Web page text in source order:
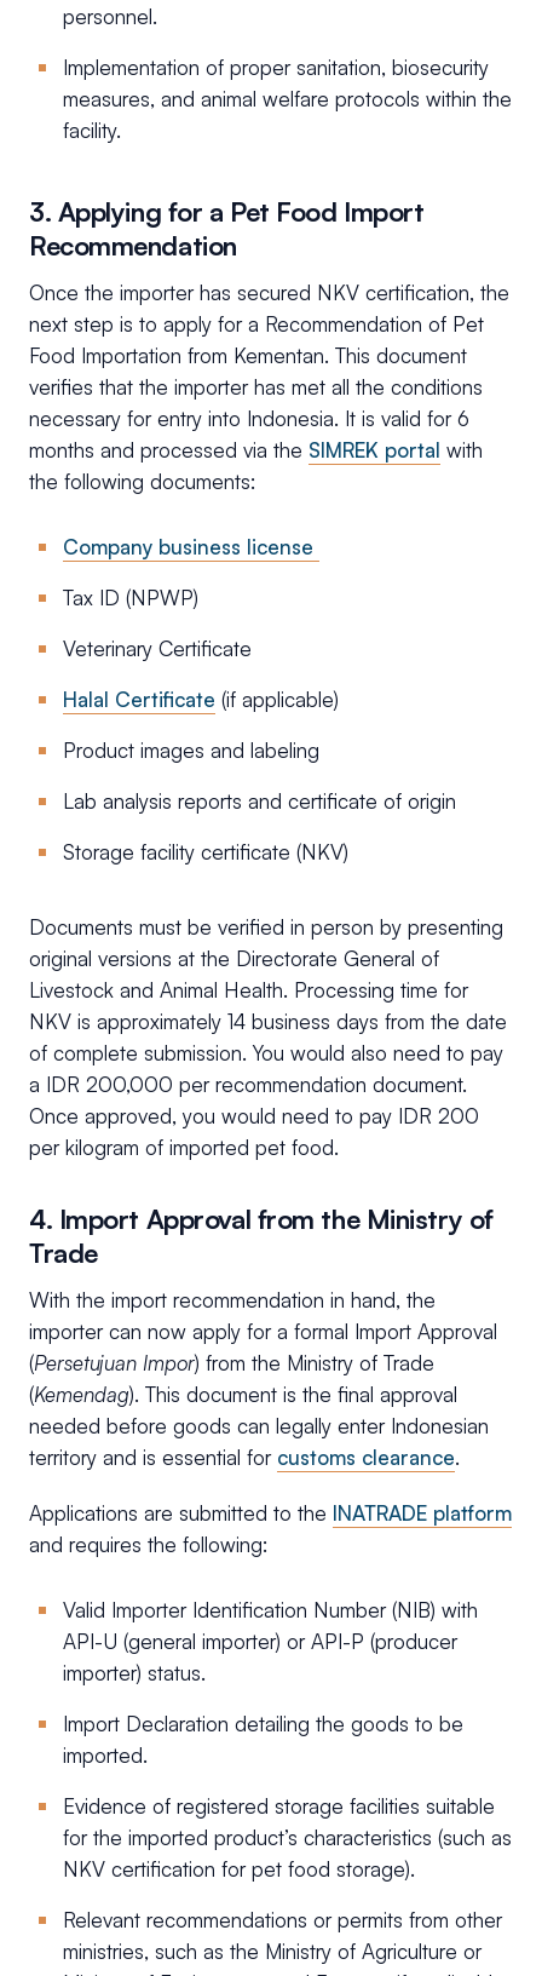
personnel.
Implementation of proper sanitation, biosecurity
measures, and animal welfare protocols within the
facility.
3. Applying for a Pet Food Import
Recommendation
Once the importer has secured NKV certification, the
next step is to apply for a Recommendation of Pet
Food Importation from Kementan. This document
verifies that the importer has met all the conditions
necessary for entry into Indonesia. It is valid for 6
months and processed via the SIMREK portal with
the following documents:
Company business license
Tax ID (NPWP)
Veterinary Certificate
Halal Certificate (if applicable)
Product images and labeling
Lab analysis reports and certificate of origin
Storage facility certificate (NKV)
Documents must be verified in person by presenting
original versions at the Directorate General of
Livestock and Animal Health. Processing time for
NKV is approximately 14 business days from the date
of complete submission. You would also need to pay
a IDR 200,000 per recommendation document.
Once approved, you would need to pay IDR 200
per kilogram of imported pet food.
4. Import Approval from the Ministry of
Trade
With the import recommendation in hand, the
importer can now apply for a formal Import Approval
(Persetujuan Impor) from the Ministry of Trade
(Kemendag). This document is the final approval
needed before goods can legally enter Indonesian
territory and is essential for customs clearance.
Applications are submitted to the INATRADE platform
and requires the following:
Valid Importer Identification Number (NIB) with
API-U (general importer) or API-P (producer
importer) status.
Import Declaration detailing the goods to be
imported.
Evidence of registered storage facilities suitable
for the imported product’s characteristics (such as
NKV certification for pet food storage).
Relevant recommendations or permits from other
ministries, such as the Ministry of Agriculture or